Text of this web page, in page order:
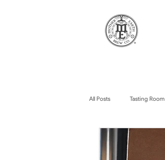
All Posts Tasting Room
Home Brew Topics